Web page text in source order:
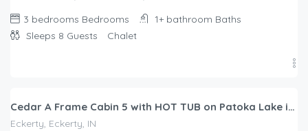
3 bedrooms Bedrooms 1+ bathroom Baths
Sleeps 8 Guests Chalet
Cedar A Frame Cabin 5 with HOT TUB on Patoka Lake in Southern Indiana
Eckerty, Eckerty, IN